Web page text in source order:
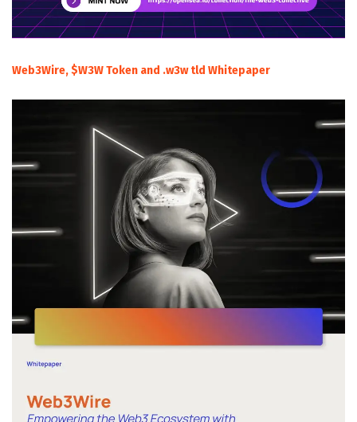
Web3Wire, $W3W Token and .w3w tld Whitepaper